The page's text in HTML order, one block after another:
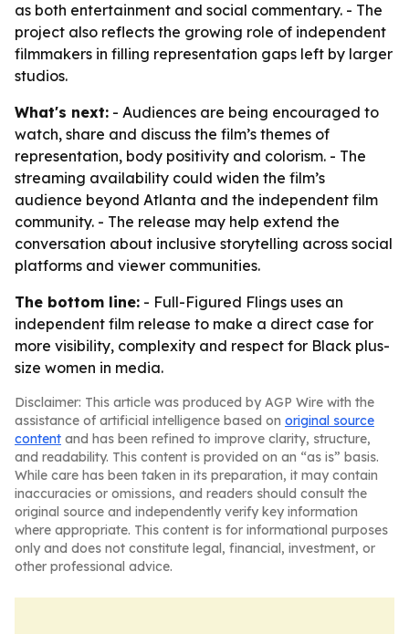
as both entertainment and social commentary. - The
project also reflects the growing role of independent
filmmakers in filling representation gaps left by larger
studios.
What's next: - Audiences are being encouraged to
watch, share and discuss the film’s themes of
representation, body positivity and colorism. - The
streaming availability could widen the film’s
audience beyond Atlanta and the independent film
community. - The release may help extend the
conversation about inclusive storytelling across social
platforms and viewer communities.
The bottom line: - Full-Figured Flings uses an
independent film release to make a direct case for
more visibility, complexity and respect for Black plus-
size women in media.
Disclaimer: This article was produced by AGP Wire with the
assistance of artificial intelligence based on original source
content and has been refined to improve clarity, structure,
and readability. This content is provided on an “as is” basis.
While care has been taken in its preparation, it may contain
inaccuracies or omissions, and readers should consult the
original source and independently verify key information
where appropriate. This content is for informational purposes
only and does not constitute legal, financial, investment, or
other professional advice.